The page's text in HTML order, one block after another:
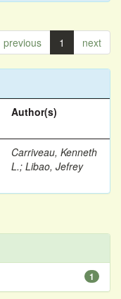
previous 1 next
Author(s)
Carriveau, Kenneth
L.; Libao, Jefrey
1